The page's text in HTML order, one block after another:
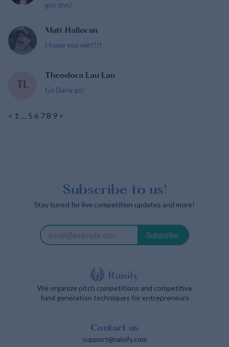
got this!
Matt Halloran
I hope you win!!!!
TL
Theodora Lau Lau
Go Dana go!
< 1 … 5 6 7 8 9 >
Subscribe to us!
Stay tuned for live competition updates and more!
Subscribe
We organize pitch competitions and competitive
fund generation techniques for entrepreneurs
Contact us
support@raisify.com